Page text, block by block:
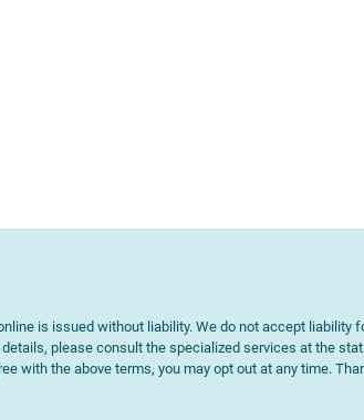
is issued without liability. We do not accept liability
please consult the specialized services at the
with the above terms, you may opt out at any time.